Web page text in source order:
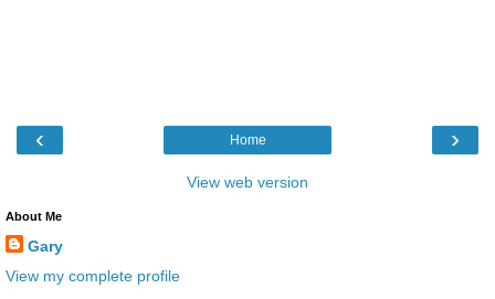
‹ ›
Home
View web version
About Me
Gary
View my complete profile